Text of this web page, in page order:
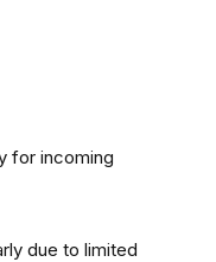
for incoming
due to limited